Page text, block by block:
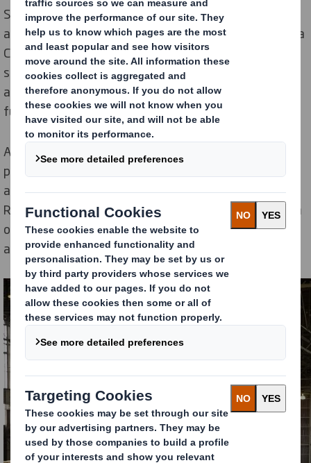
Sustainability sits at the heart of our business model
and is core to our Purpose of Redefining Packaging for a
Changing World. Our Now and Next sustainability
strategy focuses on the sustainability challenges we
are facing today, as well as those that will impact on
future generations.
As part of our larger sustainability strategy, DS Smith
paper mills in
, Spain,
andBelišće,Croatia, recently signed orders for new
RunEco vacuum systems on their paper machines from
our supplier Runtech Systems. This will result in an
annual saving of 9500 tons of carbon emissions.